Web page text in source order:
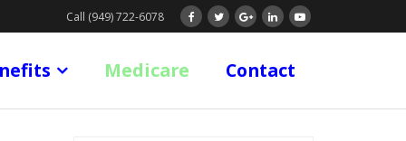
Call (949) 722-6078
Medicare Contact